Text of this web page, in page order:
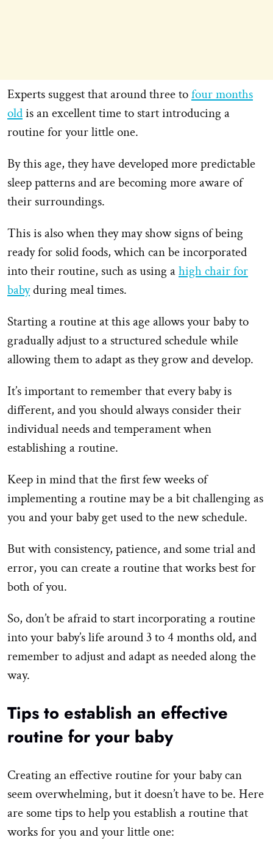
Experts suggest that around three tofour months
oldis an excellent time to start introducing a
routine for your little one.
By this age, they have developed more predictable
sleep patterns and are becoming more aware of
their surroundings.
This is also when they may show signs of being
ready for solid foods, which can be incorporated
into their routine, such as using ahigh chair for
babyduring meal times.
Starting a routine at this age allows your baby to
gradually adjust to a structured schedule while
allowing them to adapt as they grow and develop.
It’s important to remember that every baby is
different, and you should always consider their
individual needs and temperament when
establishing a routine.
Keep in mind that the first few weeks of
implementing a routine may be a bit challenging as
you and your baby get used to the new schedule.
But with consistency, patience, and some trial and
error, you can create a routine that works best for
both of you.
So, don’t be afraid to start incorporating a routine
into your baby’s life around 3 to 4 months old, and
remember to adjust and adapt as needed along the
way.
Tips to establish an effective
routine for your baby
Creating an effective routine for your baby can
seem overwhelming, but it doesn’t have to be. Here
are some tips to help you establish a routine that
works for you and your little one: